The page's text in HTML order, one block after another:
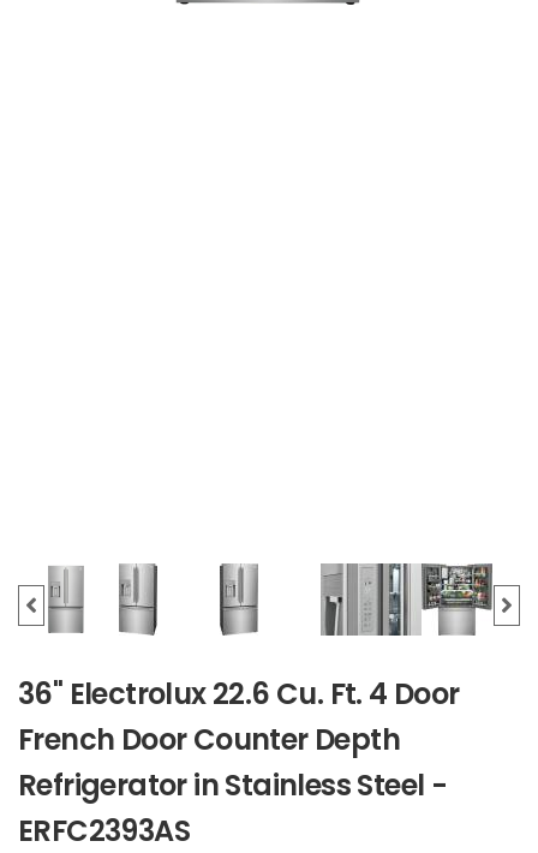
36" Electrolux 22.6 Cu. Ft. 4 Door
French Door Counter Depth
Refrigerator in Stainless Steel -
ERFC2393AS